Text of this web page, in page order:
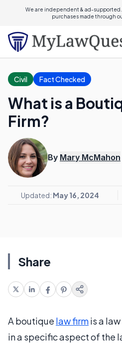
We are independent & ad-supported.
purchases made through
Civil Fact Checked
What is a
Firm?
By Mary McMahon
Updated: May 16, 2024
Share
A boutique law firmis a
in a specific aspect of the